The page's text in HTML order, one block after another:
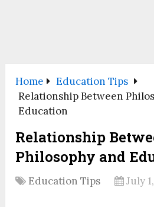
Home
Education Tips
Relationship Between
Education
Relationship
Philosophy and
Education Tips July